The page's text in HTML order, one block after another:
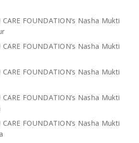
CARE FOUNDATION’s Nasha Mukti
CARE FOUNDATION’s Nasha Mukti
CARE FOUNDATION’s Nasha Mukti
CARE FOUNDATION’s Nasha Mukti
CARE FOUNDATION’s Nasha Mukti